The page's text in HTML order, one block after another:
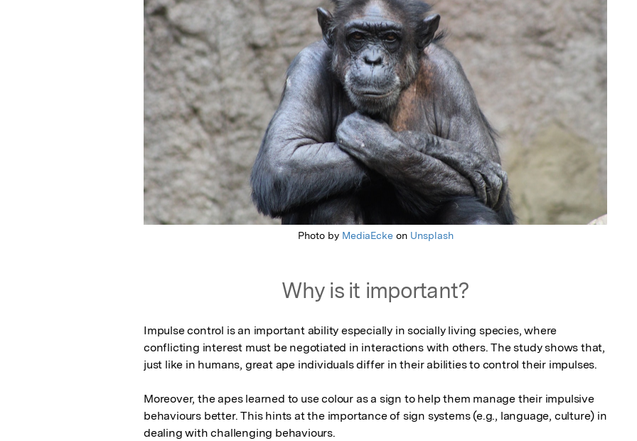
Photo by MediaEckeon Unsplash
Why is it important?
Impulse control is an important ability especially in socially living species, where
conflicting interest must be negotiated in interactions with others. The study shows that,
just like in humans, great ape individuals differ in their abilities to control their impulses.
Moreover, the apes learned to use colour as a sign to help them manage their impulsive
behaviours better. This hints at the importance of sign systems (e.g., language, culture) in
dealing with challenging behaviours.